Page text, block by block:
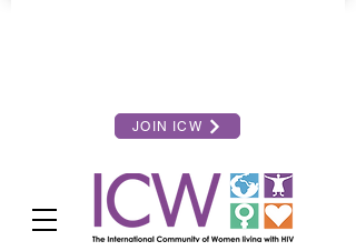
JOIN ICW